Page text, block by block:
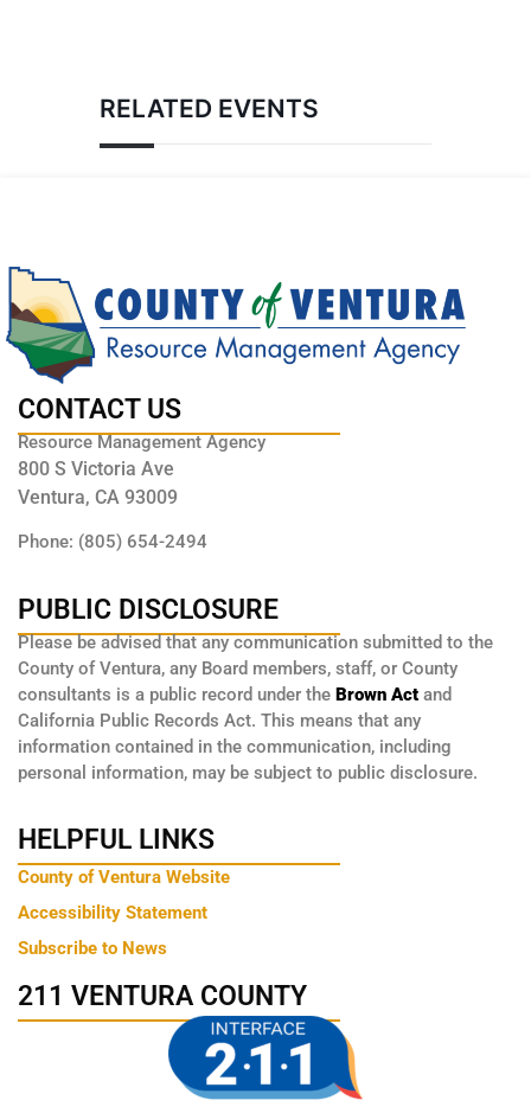
RELATED EVENTS
CONTACT US
Resource Management Agency
800 S Victoria Ave
Ventura, CA 93009
Phone: (805) 654-2494
PUBLIC DISCLOSURE
Please be advised that any communication submitted to the
County of Ventura, any Board members, staff, or County
consultants is a public record under the Brown Act and
California Public Records Act. This means that any
information contained in the communication, including
personal information, may be subject to public disclosure.
HELPFUL LINKS
County of Ventura Website
Accessibility Statement
Subscribe to News
211 VENTURA COUNTY